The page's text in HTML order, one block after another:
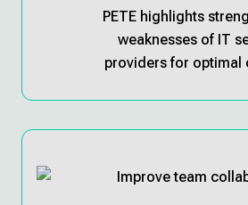
PETE highlights
weaknesses of IT
providers for optimal